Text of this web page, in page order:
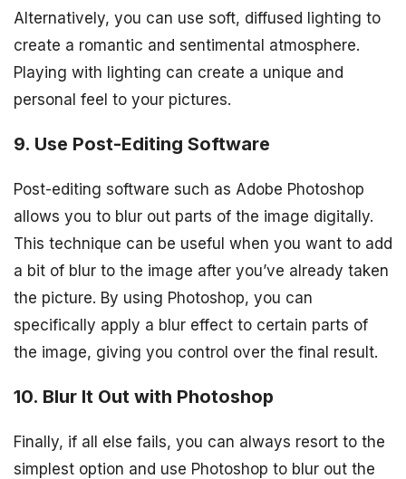
Alternatively, you can use soft, diffused lighting to
create a romantic and sentimental atmosphere.
Playing with lighting can create a unique and
personal feel to your pictures.
9. Use Post-Editing Software
Post-editing software such as Adobe Photoshop
allows you to blur out parts of the image digitally.
This technique can be useful when you want to add
a bit of blur to the image after you’ve already taken
the picture. By using Photoshop, you can
specifically apply a blur effect to certain parts of
the image, giving you control over the final result.
10. Blur It Out with Photoshop
Finally, if all else fails, you can always resort to the
simplest option and use Photoshop to blur out the